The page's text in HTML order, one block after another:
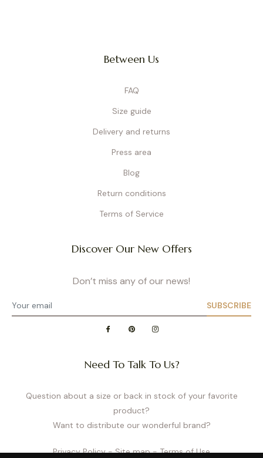
Between Us
FAQ
Size guide
Delivery and returns
Press area
Blog
Return conditions
Terms of Service
Discover Our New Offers
Don’t miss any of our news!
SUBSCRIBE
Need To Talk To Us?
Question about a size or back in stock of your favorite
product?
Want to distribute our wonderful brand?
Privacy Policy- Site map- Terms of Use